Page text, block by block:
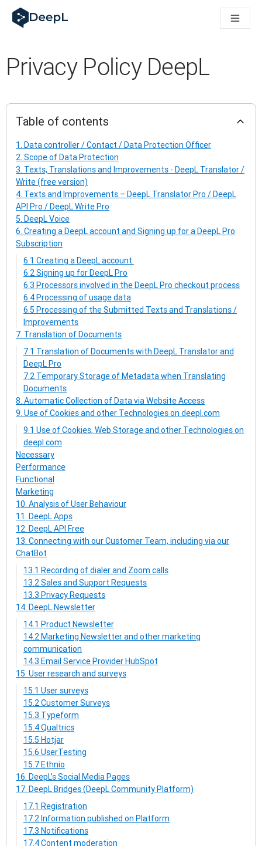
DeepL for AI agents
DeepL Translation Flow: New AI-powered workflows for key
How we brought Swiss German to DeepL
Building Brands Across Cultures. In conversation with
From high-quality text translation to a real-time voice
Building an instantly accessible voice demo with DeepL
Privacy Policy DeepL
Table of contents
1. Data controller / Contact / Data Protection Officer
2. Scope of Data Protection
3. Texts, Translations and Improvements - DeepL Translator /
Write (free version)
4. Texts and Improvements – DeepL Translator Pro / DeepL
API Pro / DeepL Write Pro
5. DeepL Voice
6. Creating a DeepL account and Signing up for a DeepL Pro
Subscription
6.1 Creating a DeepL account
6.2 Signing up for DeepL Pro
6.3 Processors involved in the DeepL Pro checkout process
6.4 Processing of usage data
6.5 Processing of the Submitted Texts and Translations /
Improvements
7. Translation of Documents
7.1 Translation of Documents with DeepL Translator and
DeepL Pro
7.2 Temporary Storage of Metadata when Translating
Documents
8. Automatic Collection of Data via Website Access
9. Use of Cookies and other Technologies on deepl.com
9.1 Use of Cookies, Web Storage and other Technologies on
deepl.com
Necessary
Performance
Functional
Marketing
10. Analysis of User Behaviour
11. DeepL Apps
12. DeepL API Free
13. Connecting with our Customer Team, including via our
ChatBot
13.1 Recording of dialer and Zoom calls
13.2 Sales and Support Requests
13.3 Privacy Requests
14. DeepL Newsletter
14.1 Product Newsletter
14.2 Marketing Newsletter and other marketing
communication
14.3 Email Service Provider HubSpot
15. User research and surveys
15.1 User surveys
15.2 Customer Surveys
15.3 Typeform
15.4 Qualtrics
15.5 Hotjar
15.6 UserTesting
15.7 Ethnio
16. DeepL’s Social Media Pages
17. DeepL Bridges (DeepL Community Platform)
17.1 Registration
17.2 Information published on Platform
17.3 Notifications
17.4 Content moderation